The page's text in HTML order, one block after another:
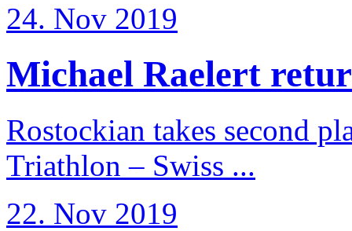
24. Nov 2019
Michael Raelert
Rostockian takes second
Triathlon – Swiss ...
22. Nov 2019